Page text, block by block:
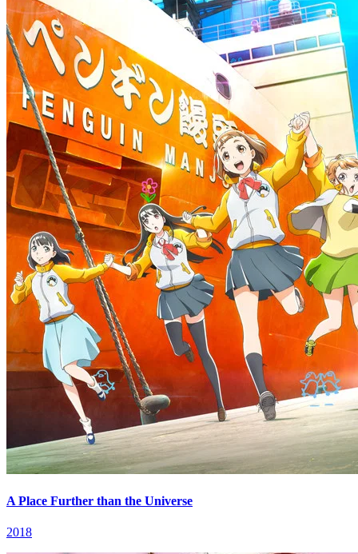
A Place Further than the Universe
2018